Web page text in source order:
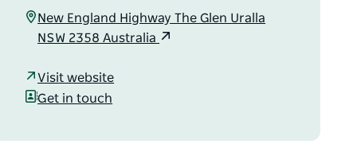
New England Highway The Glen Uralla
NSW 2358 Australia
Visit website
Get in touch